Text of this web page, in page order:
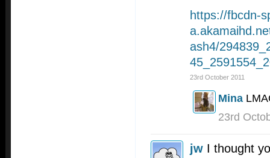
https://fbcdn-
ash4/
23rd October 2011
Mina
23rd
jw I thought